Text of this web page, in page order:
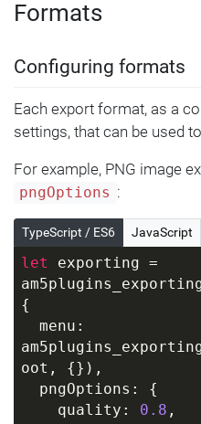
Formats
Configuring formats
Each export format, as a
settings, that can be used
For example, PNG image
pngOptions :
TypeScript / ES6 JavaScript
let exporting =
{
oot, {}),
  pngOptions: {
    quality:
0.8 ,